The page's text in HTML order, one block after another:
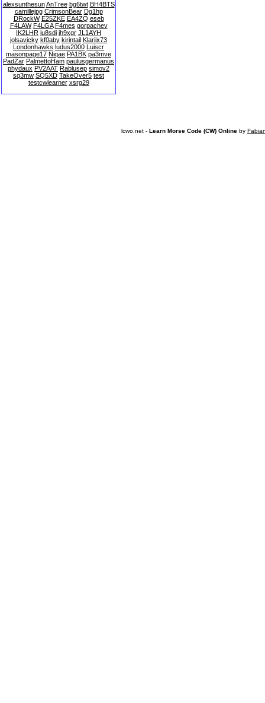
alexsunthesun AnTree bg6twt BH4BTS
camillejpg CrimsonBear Dg1hp
DRockW E25ZKE EA4ZQ eseb
F4LAW F4LGA F4mes gorpachev
IK2LHR iu8sdi jh9xgr JL1AYH
jolsavicky kf0aby kirintail Klariix73
Londonhawks ludus2000 Luiscr
masonpage17 Niqae PA1BK pa3mve
PadZar PalmettoHam paulusgermanus
phydaux PV2AAT Rablusep simov2
sq3mw SQ5XD TakeOver5 test
testcwlearner xsrg29
lcwo.net - Learn Morse Code (CW) Online by